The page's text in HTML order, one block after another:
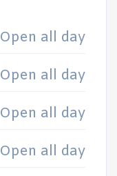
Open all day
Open all day
Open all day
Open all day